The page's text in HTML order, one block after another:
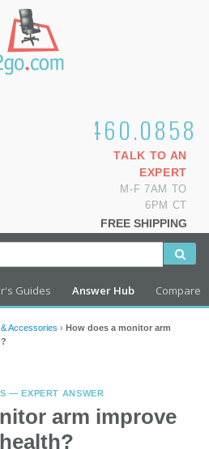
1.800.460.0858
TALK TO AN
EXPERT
M-F 7AM TO
6PM CT
FREE SHIPPING
Guides Answer Hub Compare
Accessories › How does a monitor arm
— EXPERT ANSWER
arm improve